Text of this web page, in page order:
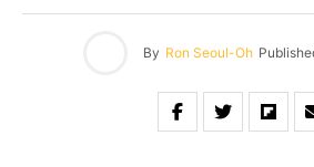
By Ron Seoul-Oh